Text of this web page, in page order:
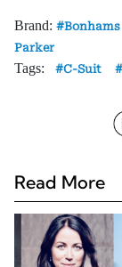
Brand: Bonhams
Parker
Tags: C-Suit
Read More